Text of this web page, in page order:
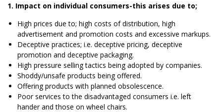
1. Impact on individual consumers-this arises due to;
High prices due to; high costs of distribution, high
advertisement and promotion costs and excessive markups.
Deceptive practices; i.e. deceptive pricing, deceptive
promotion and deceptive packaging.
High pressure selling tactics being adopted by companies.
Shoddy/unsafe products being offered.
Offering products with planned obsolescence.
Poor services to the disadvantaged consumers i.e. left
hander and those on wheel chairs.